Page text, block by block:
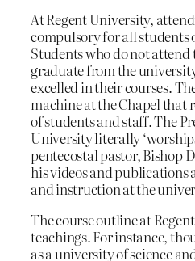
At Regent University,
compulsory for all students
Students who do not attend
graduate from the
excelled in their courses.
machine at the Chapel that
of students and staff. The
University literally
pentecostal pastor, Bishop
his videos and publications
and instruction at the
The course outline at
teachings. For instance,
as a university of science